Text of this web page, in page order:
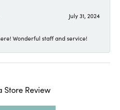
July 31, 2024
Wonderful staff and service!
Store Review